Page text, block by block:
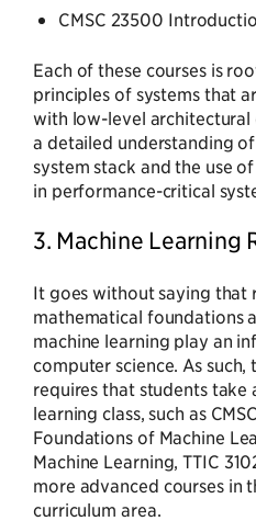
CMSC 23500
Each of these courses is
principles of systems that
with low-level
a detailed understanding
system stack and the use
in performance-critical
3. Machine Learning
It goes without saying that
mathematical foundations
machine learning play an
computer science. As
requires that students take
learning class, such as
Foundations of Machine
Machine Learning, TTIC
more advanced courses in
curriculum area.